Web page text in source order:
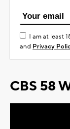
I am at least
and Privacy
CBS 58